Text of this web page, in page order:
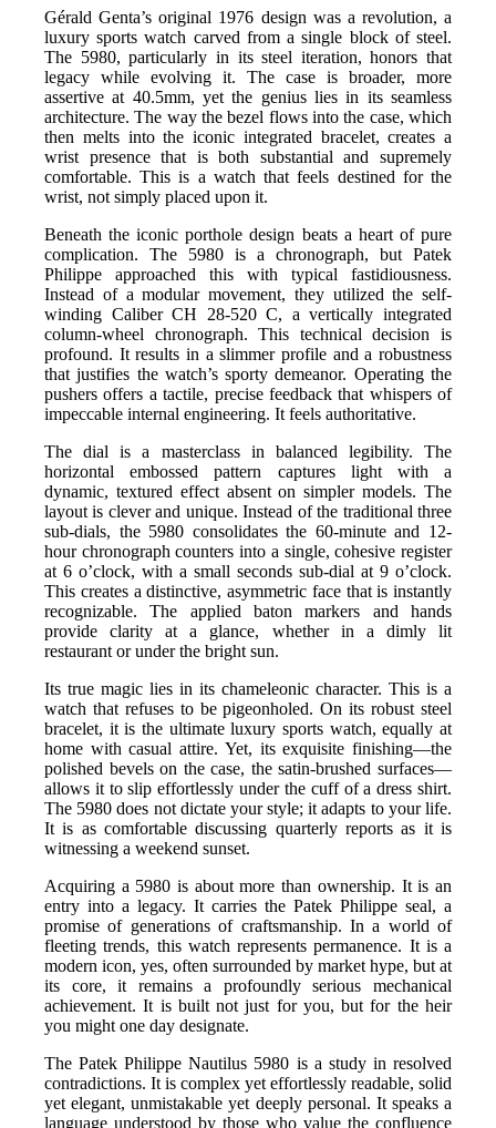
Gérald Genta’s original 1976 design was a revolution, a
luxury sports watch carved from a single block of steel.
The 5980, particularly in its steel iteration, honors that
legacy while evolving it. The case is broader, more
assertive at 40.5mm, yet the genius lies in its seamless
architecture. The way the bezel flows into the case, which
then melts into the iconic integrated bracelet, creates a
wrist presence that is both substantial and supremely
comfortable. This is a watch that feels destined for the
wrist, not simply placed upon it.
Beneath the iconic porthole design beats a heart of pure
complication. The 5980 is a chronograph, but Patek
Philippe approached this with typical fastidiousness.
Instead of a modular movement, they utilized the self-
winding Caliber CH 28-520 C, a vertically integrated
column-wheel chronograph. This technical decision is
profound. It results in a slimmer profile and a robustness
that justifies the watch’s sporty demeanor. Operating the
pushers offers a tactile, precise feedback that whispers of
impeccable internal engineering. It feels authoritative.
The dial is a masterclass in balanced legibility. The
horizontal embossed pattern captures light with a
dynamic, textured effect absent on simpler models. The
layout is clever and unique. Instead of the traditional three
sub-dials, the 5980 consolidates the 60-minute and 12-
hour chronograph counters into a single, cohesive register
at 6 o’clock, with a small seconds sub-dial at 9 o’clock.
This creates a distinctive, asymmetric face that is instantly
recognizable. The applied baton markers and hands
provide clarity at a glance, whether in a dimly lit
restaurant or under the bright sun.
Its true magic lies in its chameleonic character. This is a
watch that refuses to be pigeonholed. On its robust steel
bracelet, it is the ultimate luxury sports watch, equally at
home with casual attire. Yet, its exquisite finishing—the
polished bevels on the case, the satin-brushed surfaces—
allows it to slip effortlessly under the cuff of a dress shirt.
The 5980 does not dictate your style; it adapts to your life.
It is as comfortable discussing quarterly reports as it is
witnessing a weekend sunset.
Acquiring a 5980 is about more than ownership. It is an
entry into a legacy. It carries the Patek Philippe seal, a
promise of generations of craftsmanship. In a world of
fleeting trends, this watch represents permanence. It is a
modern icon, yes, often surrounded by market hype, but at
its core, it remains a profoundly serious mechanical
achievement. It is built not just for you, but for the heir
you might one day designate.
The Patek Philippe Nautilus 5980 is a study in resolved
contradictions. It is complex yet effortlessly readable, solid
yet elegant, unmistakable yet deeply personal. It speaks a
language understood by those who value the confluence